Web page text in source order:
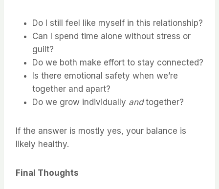
Do I still feel like myself in this relationship?
Can I spend time alone without stress or
guilt?
Do we both make effort to stay connected?
Is there emotional safety when we’re
together and apart?
Do we grow individually andtogether?
If the answer is mostly yes, your balance is
likely healthy.
Final Thoughts